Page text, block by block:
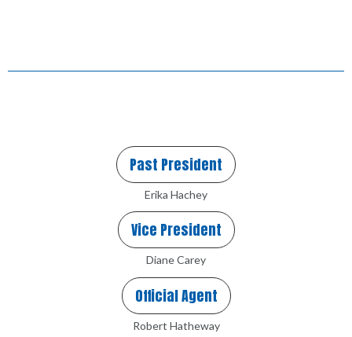
Past President
Erika Hachey
Vice President
Diane Carey
Official Agent
Robert Hatheway